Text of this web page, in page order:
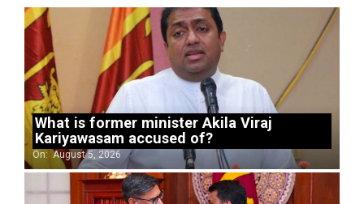
What is former minister Akila Viraj
Kariyawasam accused of?
On: August 5, 2026